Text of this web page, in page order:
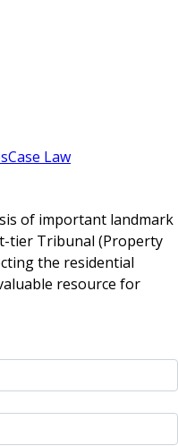
Case Law
of important landmark
tier Tribunal (Property
the residential
resource for